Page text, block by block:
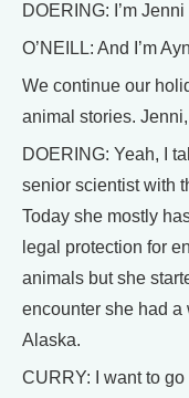
DOERING: I’m
O’NEILL: And I’m
We continue our
animal stories.
DOERING: Yeah, I
senior scientist with
Today she mostly
legal protection for
animals but she
encounter she had
Alaska.
CURRY: I want to go